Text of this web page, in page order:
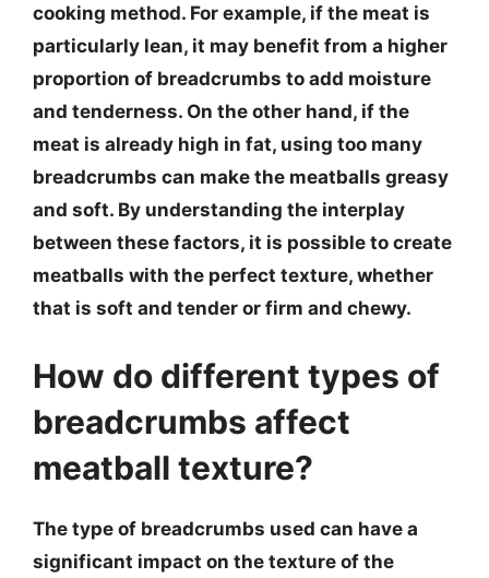
cooking method. For example, if the meat is
particularly lean, it may benefit from a higher
proportion of breadcrumbs to add moisture
and tenderness. On the other hand, if the
meat is already high in fat, using too many
breadcrumbs can make the meatballs greasy
and soft. By understanding the interplay
between these factors, it is possible to create
meatballs with the perfect texture, whether
that is soft and tender or firm and chewy.
How do different types of
breadcrumbs affect
meatball texture?
The type of breadcrumbs used can have a
significant impact on the texture of the